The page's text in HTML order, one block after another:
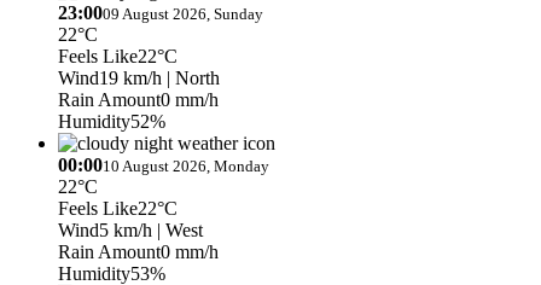
23:0009 August 2026, Sunday
22°C
Feels Like22°C
Wind19 km/h | North
Rain Amount0 mm/h
Humidity52%
00:0010 August 2026, Monday
22°C
Feels Like22°C
Wind5 km/h | West
Rain Amount0 mm/h
Humidity53%